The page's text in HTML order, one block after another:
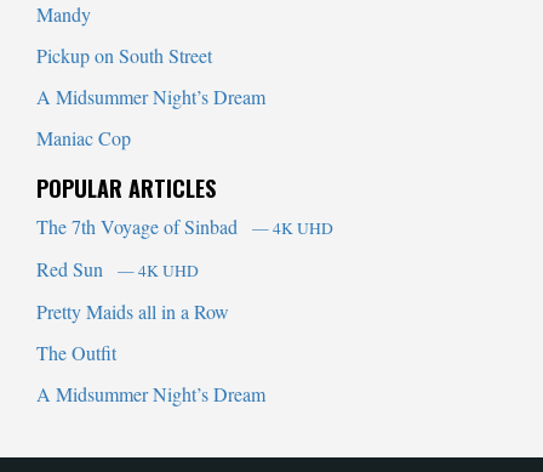
Mandy
Pickup on South Street
A Midsummer Night’s Dream
Maniac Cop
POPULAR ARTICLES
The 7th Voyage of Sinbad — 4K UHD
Red Sun — 4K UHD
Pretty Maids all in a Row
The Outfit
A Midsummer Night’s Dream